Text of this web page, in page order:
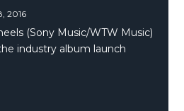
2016
(Sony Music/WTW Music)
industry album launch